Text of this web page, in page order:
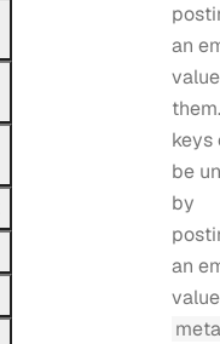
an
keys
be
by
an